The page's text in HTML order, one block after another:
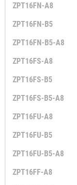
ZPT16FN-A8
ZPT16FN-B5
ZPT16FN-B5-A8
ZPT16FS-A8
ZPT16FS-B5
ZPT16FS-B5-A8
ZPT16FU-A8
ZPT16FU-B5
ZPT16FU-B5-A8
ZPT16FF-A8